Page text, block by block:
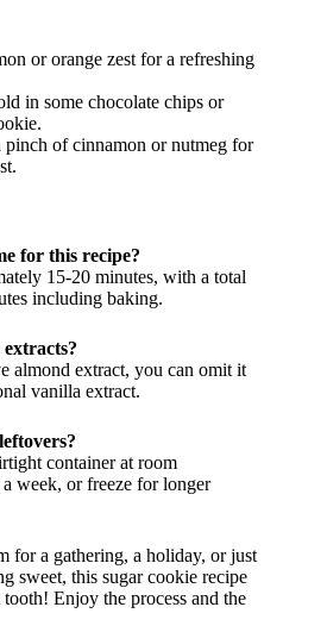
or orange zest for a refreshing
in some chocolate chips or
pinch of cinnamon or nutmeg for
for this recipe?
15-20 minutes, with a total
including baking.
almond extract, you can omit it
vanilla extract.
container at room
week, or freeze for longer
for a gathering, a holiday, or just
sweet, this sugar cookie recipe
Enjoy the process and the